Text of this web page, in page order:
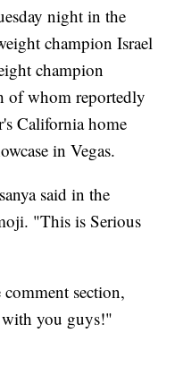
night in the
champion Israel
champion
of whom reportedly
California home
in Vegas.
said in the
"This is Serious
section,
you guys!"